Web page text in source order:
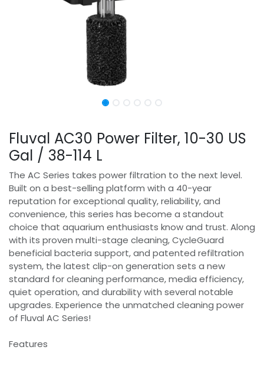
Fluval AC30 Power Filter, 10-30 US
Gal / 38-114 L
The AC Series takes power filtration to the next level.
Built on a best-selling platform with a 40-year
reputation for exceptional quality, reliability, and
convenience, this series has become a standout
choice that aquarium enthusiasts know and trust. Along
with its proven multi-stage cleaning, CycleGuard
beneficial bacteria support, and patented refiltration
system, the latest clip-on generation sets a new
standard for cleaning performance, media efficiency,
quiet operation, and durability with several notable
upgrades. Experience the unmatched cleaning power
of Fluval AC Series!
Features